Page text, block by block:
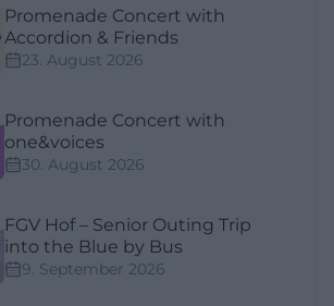
Promenade Concert with
Accordion & Friends
23. August 2026
Promenade Concert with
one&voices
30. August 2026
FGV Hof – Senior Outing Trip
into the Blue by Bus
9. September 2026